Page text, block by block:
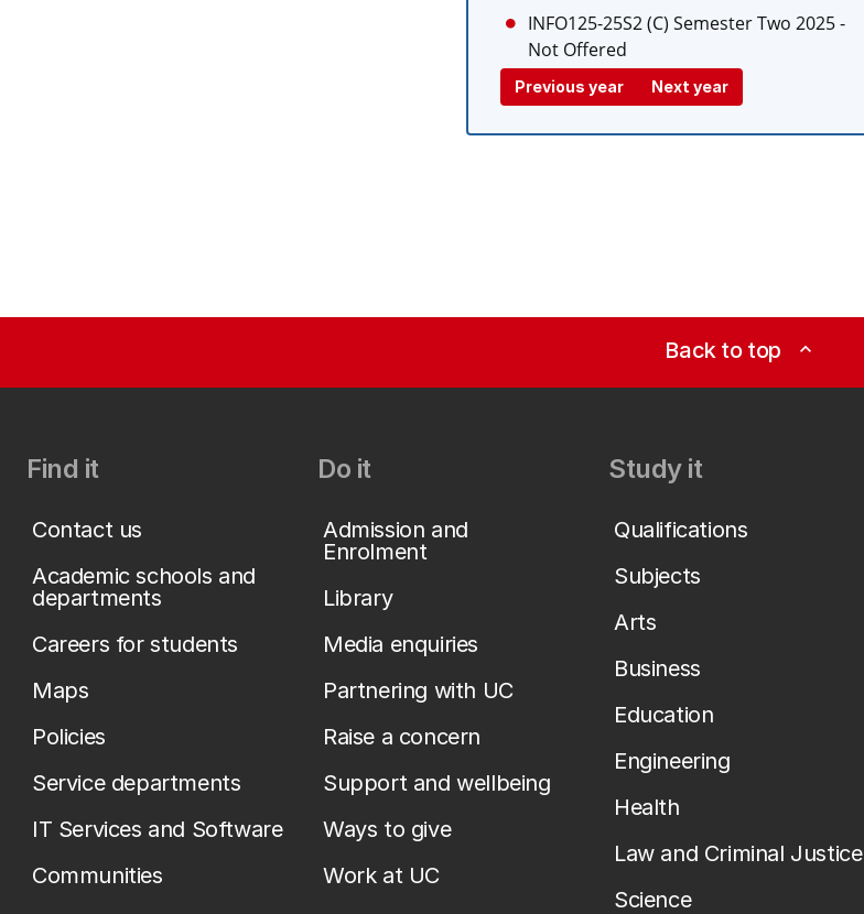
INFO125-25S2 (C) Semester Two 2025-
Not Offered
Previous year Next year
Back to top expand_less
Find it
Contact us
Academic schools and
departments
Careers for students
Maps
Policies
Service departments
IT Services and Software
Communities
Do it
Admission and
Enrolment
Library
Media enquiries
Partnering with UC
Raise a concern
Support and wellbeing
Ways to give
Work at UC
Study it
Qualifications
Subjects
Arts
Business
Education
Engineering
Health
Law and Criminal Justice
Science